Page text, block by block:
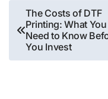
Post
navigation
The Costs of DTF
Printing: What You
Need to Know
You Invest